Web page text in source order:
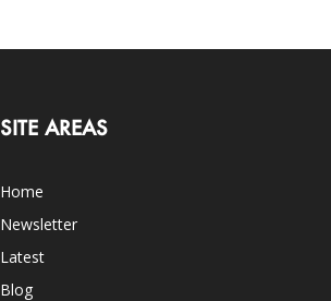
SITE AREAS
Home
Newsletter
Latest
Blog